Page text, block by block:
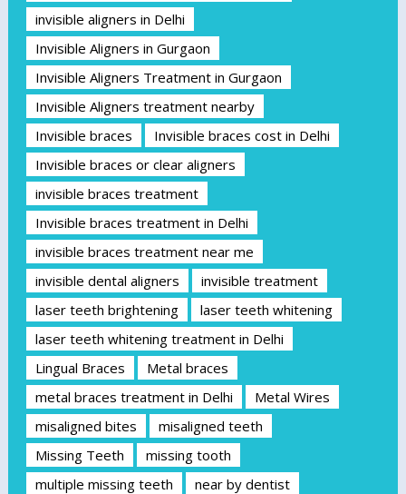
invisible aligners in Delhi
Invisible Aligners in Gurgaon
Invisible Aligners Treatment in Gurgaon
Invisible Aligners treatment nearby
Invisible braces
Invisible braces cost in Delhi
Invisible braces or clear aligners
invisible braces treatment
Invisible braces treatment in Delhi
invisible braces treatment near me
invisible dental aligners
invisible treatment
laser teeth brightening
laser teeth whitening
laser teeth whitening treatment in Delhi
Lingual Braces
Metal braces
metal braces treatment in Delhi
Metal Wires
misaligned bites
misaligned teeth
Missing Teeth
missing tooth
multiple missing teeth
near by dentist